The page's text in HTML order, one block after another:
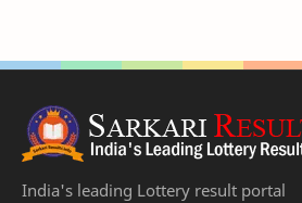
India's leading Lottery result portal